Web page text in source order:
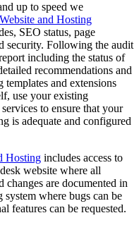
up to speed we
and Hosting
SEO status, page
security. Following the audit
including the status of
recommendations and
and extensions
use your existing
to ensure that your
is adequate and configured
Hosting includes access to
website where all
changes are documented in
where bugs can be
features can be requested.